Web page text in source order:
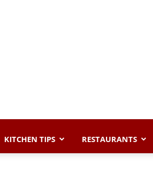
KITCHEN TIPS RESTAURANTS